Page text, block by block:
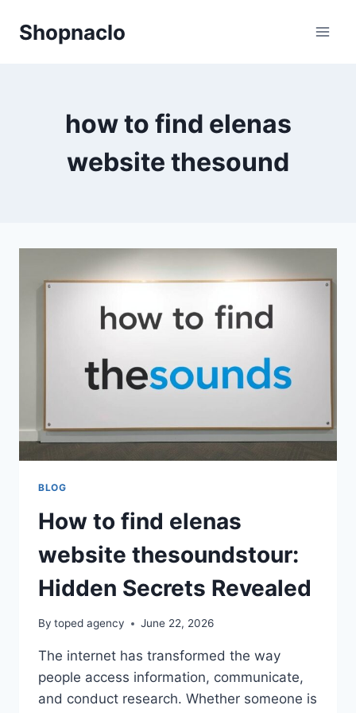
Shopnaclo
how to find elenas
website thesound
BLOG
How to find elenas
website thesoundstour:
Hidden Secrets Revealed
By toped agency June 22, 2026
The internet has transformed the way
people access information, communicate,
and conduct research. Whether someone is